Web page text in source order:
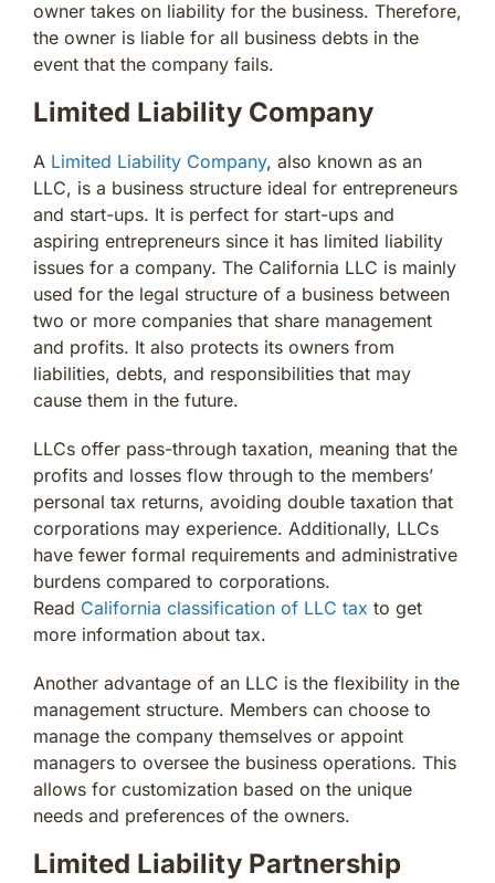
owner takes on liability for the business. Therefore,
the owner is liable for all business debts in the
event that the company fails.
Limited Liability Company
A Limited Liability Company, also known as an
LLC, is a business structure ideal for entrepreneurs
and start-ups. It is perfect for start-ups and
aspiring entrepreneurs since it has limited liability
issues for a company. The California LLC is mainly
used for the legal structure of a business between
two or more companies that share management
and profits. It also protects its owners from
liabilities, debts, and responsibilities that may
cause them in the future.
LLCs offer pass-through taxation, meaning that the
profits and losses flow through to the members’
personal tax returns, avoiding double taxation that
corporations may experience. Additionally, LLCs
have fewer formal requirements and administrative
burdens compared to corporations.
Read California classification of LLC tax to get
more information about tax.
Another advantage of an LLC is the flexibility in the
management structure. Members can choose to
manage the company themselves or appoint
managers to oversee the business operations. This
allows for customization based on the unique
needs and preferences of the owners.
Limited Liability Partnership